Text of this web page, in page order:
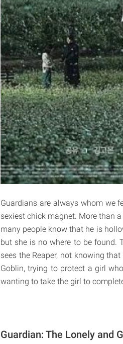
Guardians are always whom we
sexiest chick magnet. More than
many people know that he is
but she is no where to be found.
sees the Reaper, not knowing
Goblin, trying to protect a girl
wanting to take the girl to
Guardian: The Lonely and